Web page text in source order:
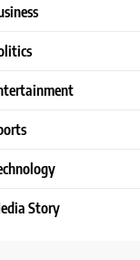
Story